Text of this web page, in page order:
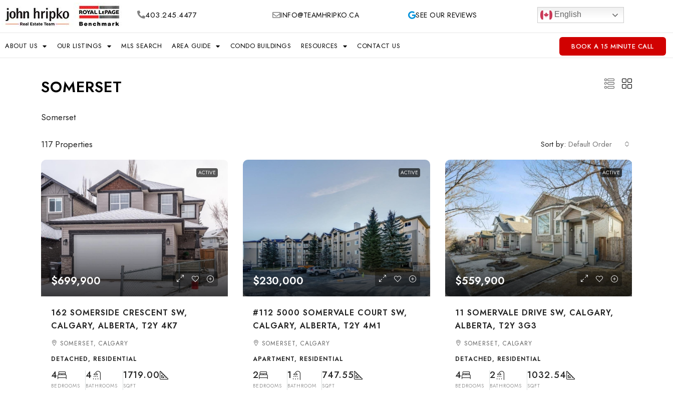
403.245.4477 INFO@TEAMHRIPKO.CA SEE OUR REVIEWS English
ABOUT US OUR LISTINGS MLS SEARCH AREA GUIDE CONDO BUILDINGS RESOURCES CONTACT US BOOK A 15 MINUTE CALL
SOMERSET
Somerset
117 Properties Sort by: Default Order
ACTIVE
$699,900
162 SOMERSIDE CRESCENT SW,
CALGARY, ALBERTA, T2Y 4K7
SOMERSET, CALGARY
DETACHED, RESIDENTIAL
4
BEDROOMS
4
BATHROOMS
1719.00
SQFT
ACTIVE
$230,000
#112 5000 SOMERVALE COURT SW,
CALGARY, ALBERTA, T2Y 4M1
SOMERSET, CALGARY
APARTMENT, RESIDENTIAL
2
BEDROOMS
1
BATHROOM
747.55
SQFT
ACTIVE
$559,900
11 SOMERVALE DRIVE SW, CALGARY,
ALBERTA, T2Y 3G3
SOMERSET, CALGARY
DETACHED, RESIDENTIAL
4
BEDROOMS
2
BATHROOMS
1032.54
SQFT